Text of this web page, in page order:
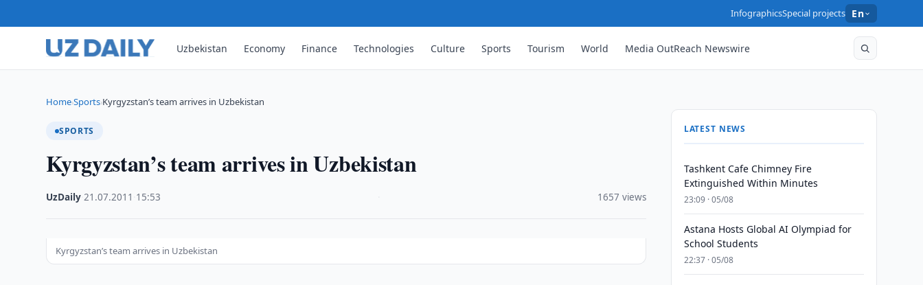
InfographicsSpecial projects En
Uzbekistan Economy Finance Technologies Culture Sports Tourism World Media OutReach Newswire
Home›Sports›Kyrgyzstan’s team arrives in Uzbekistan
SPORTS
Kyrgyzstan’s team arrives in Uzbekistan
UzDaily ·21.07.2011 15:53 1657 views
Kyrgyzstan’s team arrives in Uzbekistan
LATEST NEWS
Tashkent Cafe Chimney Fire
Extinguished Within Minutes
23:09 · 05/08
Astana Hosts Global AI Olympiad for
School Students
22:37 · 05/08